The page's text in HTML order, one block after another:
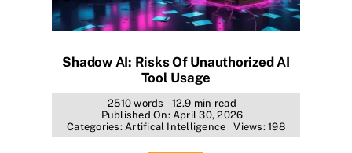
Shadow AI: Risks Of Unauthorized AI
Tool Usage
2510 words
12.9 min read
Published On: April 30, 2026
Categories:Artifical Intelligence Views: 198